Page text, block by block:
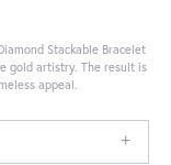
Stackable Bracelet
gold artistry. The result is
appeal.